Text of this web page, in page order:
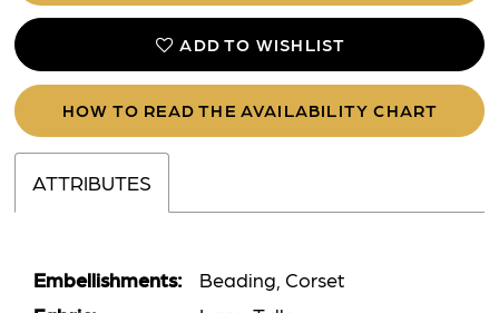
ADD TO WISHLIST
HOW TO READ THE AVAILABILITY CHART
ATTRIBUTES
Embellishments:
Beading, Corset